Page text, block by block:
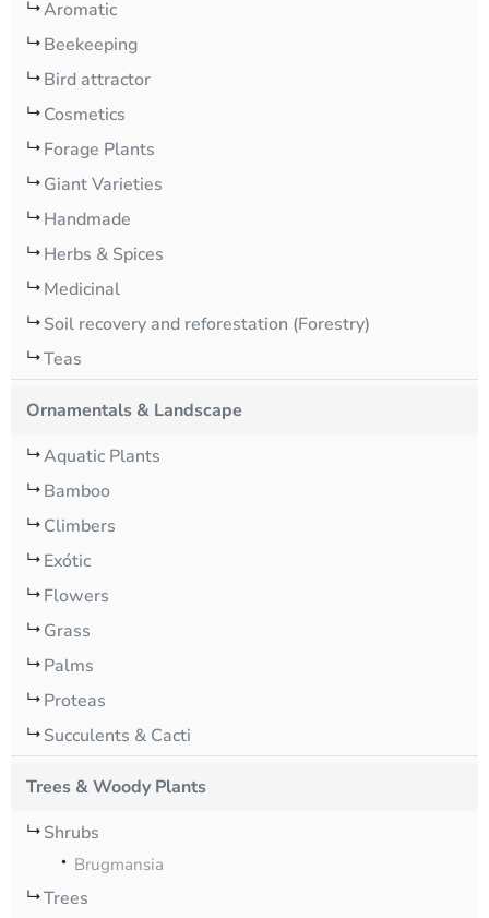
Aromatic
Beekeeping
Bird attractor
Cosmetics
Forage Plants
Giant Varieties
Handmade
Herbs & Spices
Medicinal
Soil recovery and reforestation (Forestry)
Teas
Ornamentals & Landscape
Aquatic Plants
Bamboo
Climbers
Exótic
Flowers
Grass
Palms
Proteas
Succulents & Cacti
Trees & Woody Plants
Shrubs
Brugmansia
Trees